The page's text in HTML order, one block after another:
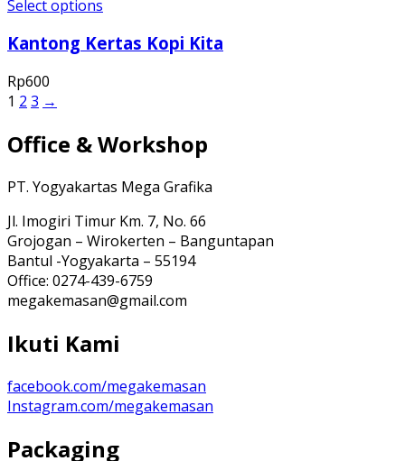
Select options
Kantong Kertas Kopi Kita
Rp600
1 2 3 →
Office & Workshop
PT. Yogyakartas Mega Grafika
Jl. Imogiri Timur Km. 7, No. 66
Grojogan – Wirokerten – Banguntapan
Bantul -Yogyakarta – 55194
Office: 0274-439-6759
megakemasan@gmail.com
Ikuti Kami
facebook.com/megakemasan
Instagram.com/megakemasan
Packaging